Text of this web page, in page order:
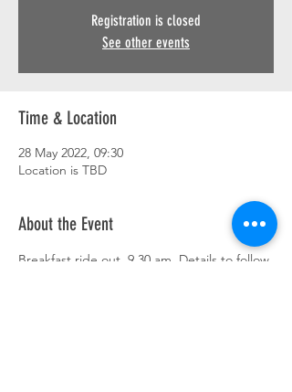
Registration is closed
See other events
Time & Location
28 May 2022, 09:30
Location is TBD
About the Event
Breakfast ride out. 9.30 am. Details to follow.